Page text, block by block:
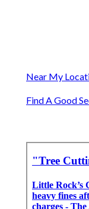
Near My
Find A Good